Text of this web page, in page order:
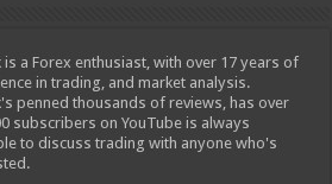
is a Forex enthusiast, with over 17 years of
in trading, and market analysis.
penned thousands of reviews, has over
subscribers on YouTube is always
to discuss trading with anyone who's